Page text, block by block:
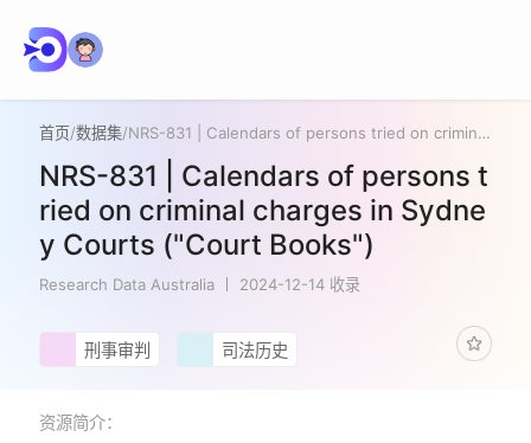
首页/数据集/ NRS-831 | Calendars of persons tried on criminal charges in Sydney Courts ("Court Books")
NRS-831 | Calendars of persons t
ried on criminal charges in Sydne
y Courts ("Court Books")
Research Data Australia 2024-12-14 收录
刑事审判 司法历史
资源简介：